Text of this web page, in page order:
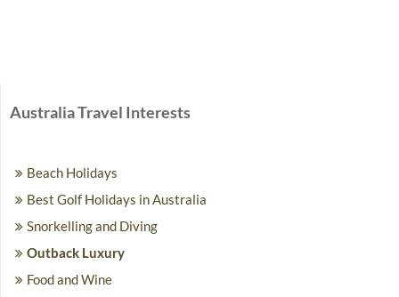
Australia Travel Interests
Beach Holidays
Best Golf Holidays in Australia
Snorkelling and Diving
Outback Luxury
Food and Wine